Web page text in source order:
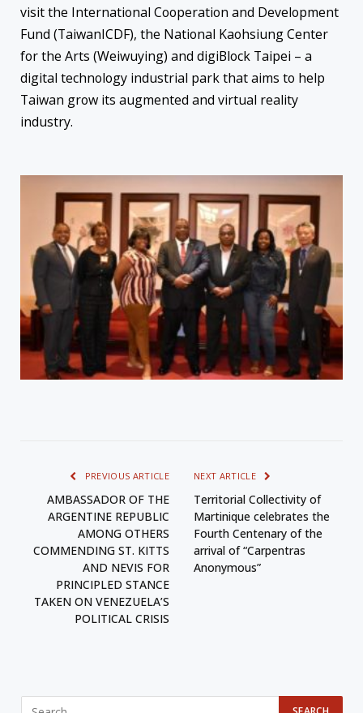
visit the International Cooperation and Development
Fund (TaiwanICDF), the National Kaohsiung Center
for the Arts (Weiwuying) and digiBlock Taipei – a
digital technology industrial park that aims to help
Taiwan grow its augmented and virtual reality
industry.
PREVIOUS ARTICLE
AMBASSADOR OF THE
ARGENTINE REPUBLIC
AMONG OTHERS
COMMENDING ST. KITTS
AND NEVIS FOR
PRINCIPLED STANCE
TAKEN ON VENEZUELA’S
POLITICAL CRISIS
NEXT ARTICLE
Territorial Collectivity of
Martinique celebrates the
Fourth Centenary of the
arrival of “Carpentras
Anonymous”